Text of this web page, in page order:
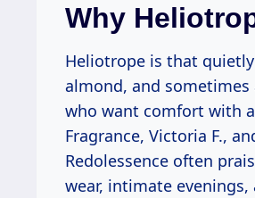
Why
Heliotrope is that
almond, and
who want comfort with
Fragrance, Victoria F.,
Redolessence often
wear, intimate